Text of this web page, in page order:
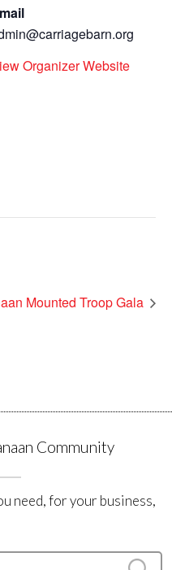
Organizer Website
Mounted Troop Gala
Community
need, for your business,